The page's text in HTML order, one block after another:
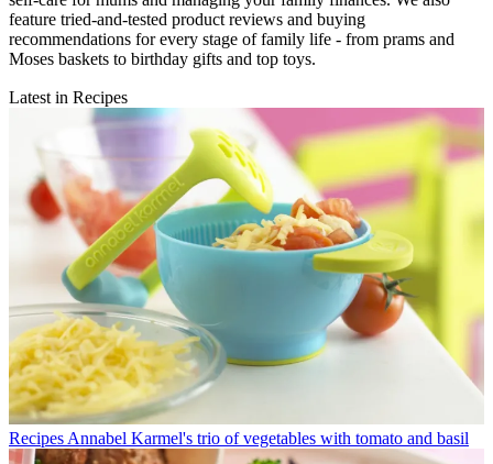
feature tried-and-tested product reviews and buying
recommendations for every stage of family life - from prams and
Moses baskets to birthday gifts and top toys.
Latest in Recipes
Recipes Annabel Karmel's trio of vegetables with tomato and basil